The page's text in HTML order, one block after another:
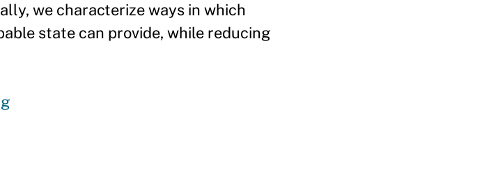
we characterize ways in which
state can provide, while reducing